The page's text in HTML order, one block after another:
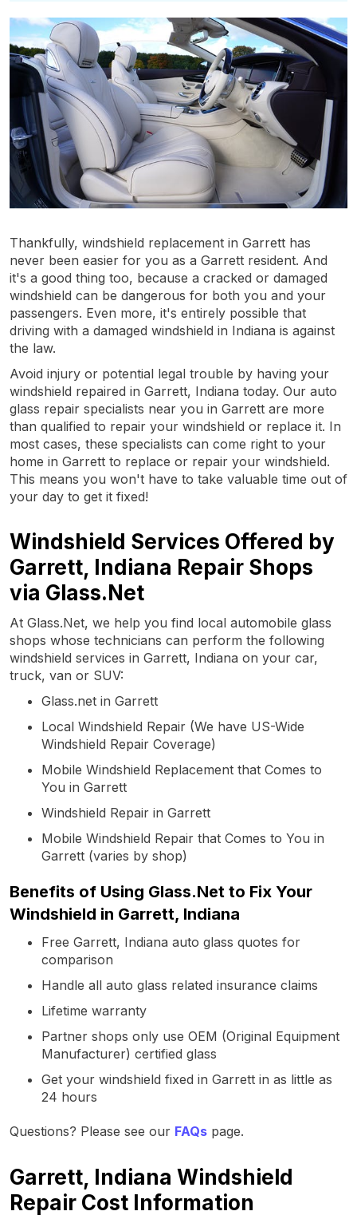
Thankfully, windshield replacement in Garrett has
never been easier for you as a Garrett resident. And
it's a good thing too, because a cracked or damaged
windshield can be dangerous for both you and your
passengers. Even more, it's entirely possible that
driving with a damaged windshield in Indiana is against
the law.
Avoid injury or potential legal trouble by having your
windshield repaired in Garrett, Indiana today. Our auto
glass repair specialists near you in Garrett are more
than qualified to repair your windshield or replace it. In
most cases, these specialists can come right to your
home in Garrett to replace or repair your windshield.
This means you won't have to take valuable time out of
your day to get it fixed!
Windshield Services Offered by
Garrett, Indiana Repair Shops
via Glass.Net
At Glass.Net, we help you find local automobile glass
shops whose technicians can perform the following
windshield services in Garrett, Indiana on your car,
truck, van or SUV:
Glass.net in Garrett
Local Windshield Repair (We have US-Wide
Windshield Repair Coverage)
Mobile Windshield Replacement that Comes to
You in Garrett
Windshield Repair in Garrett
Mobile Windshield Repair that Comes to You in
Garrett (varies by shop)
Benefits of Using Glass.Net to Fix Your
Windshield in Garrett, Indiana
Free Garrett, Indiana auto glass quotes for
comparison
Handle all auto glass related insurance claims
Lifetime warranty
Partner shops only use OEM (Original Equipment
Manufacturer) certified glass
Get your windshield fixed in Garrett in as little as
24 hours
Questions? Please see our FAQs page.
Garrett, Indiana Windshield
Repair Cost Information